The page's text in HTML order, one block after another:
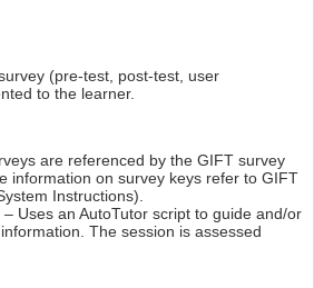
(pre-test, post-test, user
to the learner.
are referenced by the GIFT survey
information on survey keys refer to GIFT
Instructions).
Uses an AutoTutor script to guide and/or
The session is assessed